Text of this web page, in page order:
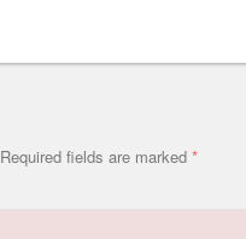
Required fields are marked *